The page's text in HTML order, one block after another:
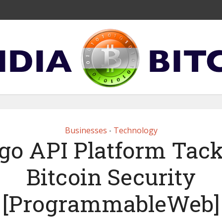
Businesses • Technology
API Platform
Bitcoin Security
[ProgrammableWeb]